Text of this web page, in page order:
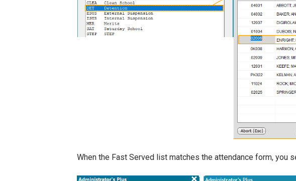
When the Fast Served list matches the attendance form,